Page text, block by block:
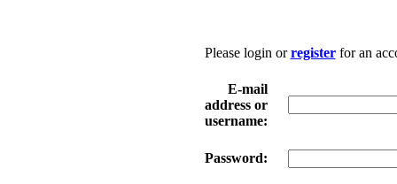
Please login orregisterfor an
E-mail
address or
username:
Password: